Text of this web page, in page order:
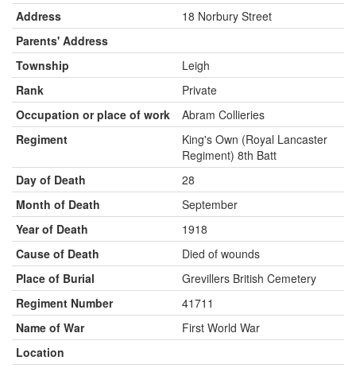
Address
18 Norbury Street
Parents' Address
Township
Leigh
Rank
Private
Occupation or place of work
Abram Collieries
Regiment
King's Own (Royal Lancaster
Regiment) 8th Batt
Day of Death
28
Month of Death
September
Year of Death
1918
Cause of Death
Died of wounds
Place of Burial
Grevillers British Cemetery
Regiment Number
41711
Name of War
First World War
Location